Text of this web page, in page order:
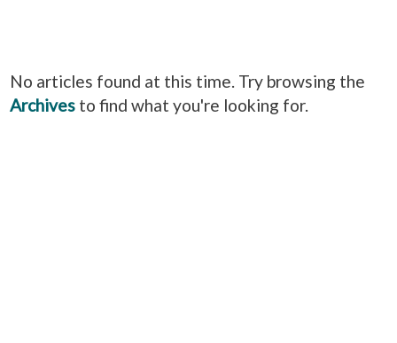
No articles found at this time. Try browsing the
Archives to find what you're looking for.